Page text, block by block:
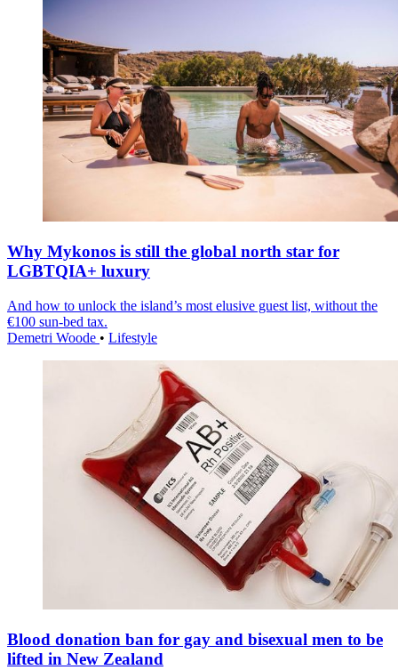
Why Mykonos is still the global north star for
LGBTQIA+ luxury
And how to unlock the island’s most elusive guest list, without the
€100 sun-bed tax.
Demetri Woode • Lifestyle
Blood donation ban for gay and bisexual men to be
lifted in New Zealand